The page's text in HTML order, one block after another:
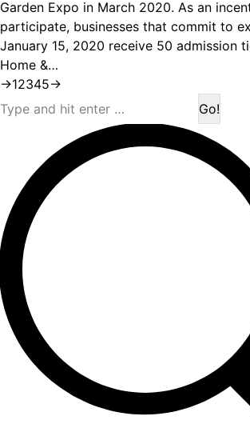
Garden Expo in March 2020. As an
participate, businesses that commit to
January 15, 2020 receive 50 admission
Home &…
→12345→
Search: